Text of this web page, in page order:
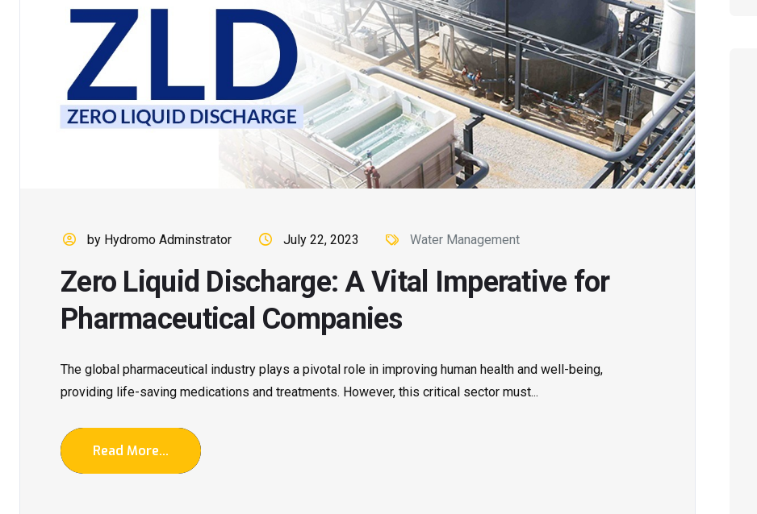
by Hydromo Adminstrator July 22, 2023 Water Management
Zero Liquid Discharge: A Vital Imperative for
Pharmaceutical Companies
The global pharmaceutical industry plays a pivotal role in improving human health and well-being,
providing life-saving medications and treatments. However, this critical sector must...
Read More...